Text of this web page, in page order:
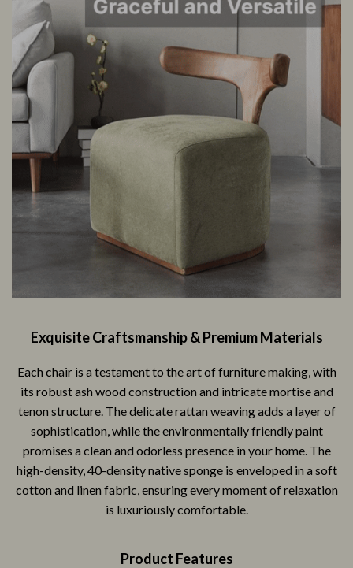
Exquisite Craftsmanship & Premium Materials
Each chair is a testament to the art of furniture making, with
its robust ash wood construction and intricate mortise and
tenon structure. The delicate rattan weaving adds a layer of
sophistication, while the environmentally friendly paint
promises a clean and odorless presence in your home. The
high-density, 40-density native sponge is enveloped in a soft
cotton and linen fabric, ensuring every moment of relaxation
is luxuriously comfortable.
Product Features